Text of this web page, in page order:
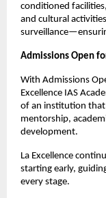
conditioned
and cultural
Admissions Open
With Admissions
Excellence IAS
of an institution that
mentorship,
development.
La Excellence
starting early,
every stage.